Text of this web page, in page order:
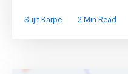
Sujit Karpe 2 Min Read